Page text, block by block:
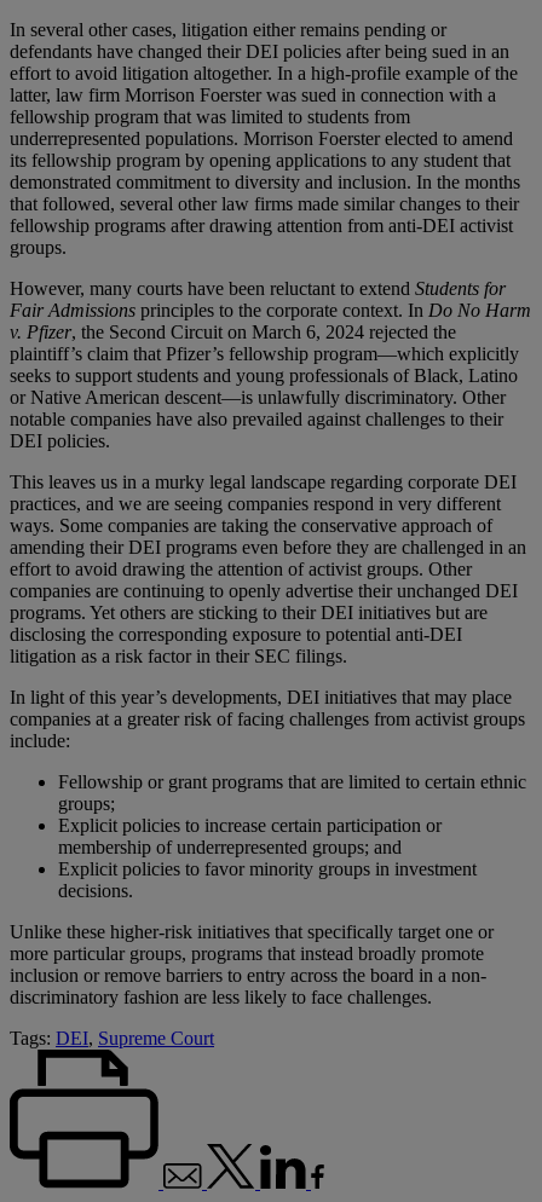
In several other cases, litigation either remains pending or
defendants have changed their DEI policies after being sued in an
effort to avoid litigation altogether. In a high-profile example of the
latter, law firm Morrison Foerster was sued in connection with a
fellowship program that was limited to students from
underrepresented populations. Morrison Foerster elected to amend
its fellowship program by opening applications to any student that
demonstrated commitment to diversity and inclusion. In the months
that followed, several other law firms made similar changes to their
fellowship programs after drawing attention from anti-DEI activist
groups.
However, many courts have been reluctant to extend Students for
Fair Admissions principles to the corporate context. In Do No Harm
v. Pfizer, the Second Circuit on March 6, 2024 rejected the
plaintiff’s claim that Pfizer’s fellowship program—which explicitly
seeks to support students and young professionals of Black, Latino
or Native American descent—is unlawfully discriminatory. Other
notable companies have also prevailed against challenges to their
DEI policies.
This leaves us in a murky legal landscape regarding corporate DEI
practices, and we are seeing companies respond in very different
ways. Some companies are taking the conservative approach of
amending their DEI programs even before they are challenged in an
effort to avoid drawing the attention of activist groups. Other
companies are continuing to openly advertise their unchanged DEI
programs. Yet others are sticking to their DEI initiatives but are
disclosing the corresponding exposure to potential anti-DEI
litigation as a risk factor in their SEC filings.
In light of this year’s developments, DEI initiatives that may place
companies at a greater risk of facing challenges from activist groups
include:
Fellowship or grant programs that are limited to certain ethnic
groups;
Explicit policies to increase certain participation or
membership of underrepresented groups; and
Explicit policies to favor minority groups in investment
decisions.
Unlike these higher-risk initiatives that specifically target one or
more particular groups, programs that instead broadly promote
inclusion or remove barriers to entry across the board in a non-
discriminatory fashion are less likely to face challenges.
Tags: DEI, Supreme Court